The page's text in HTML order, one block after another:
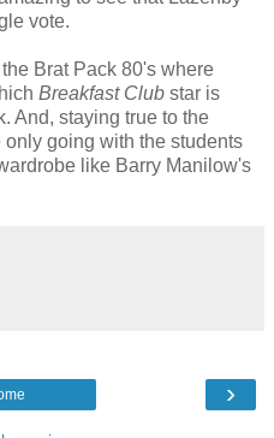
vote.
Brat Pack 80's where
Breakfast Club star is
And, staying true to the
going with the students
like Barry Manilow's
›